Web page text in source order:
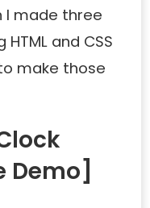
I made three
and CSS
make those
Demo]